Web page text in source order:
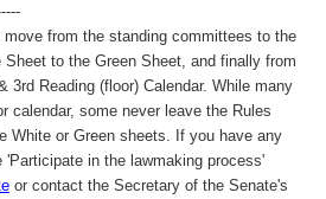
from the standing committees to the
to the Green Sheet, and finally from
3rd Reading (floor) Calendar. While many
calendar, some never leave the Rules
White or Green sheets. If you have any
in the lawmaking process'
or contact the Secretary of the Senate's